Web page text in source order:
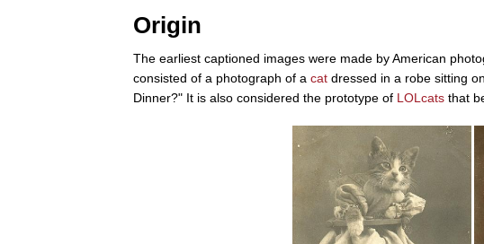
Origin
The earliest captioned images were made by American
consisted of a photograph of a cat dressed in a robe sitting
Dinner?" It is also considered the prototype of LOLcats that